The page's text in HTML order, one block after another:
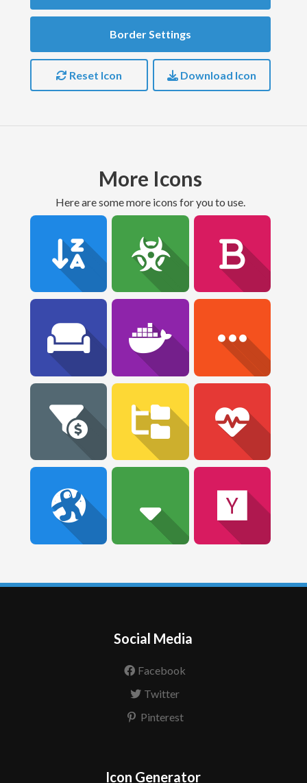
Border Settings
Reset Icon Download Icon
More Icons
Here are some more icons for you to use.
Social Media
Facebook
Twitter
Pinterest
Icon Generator